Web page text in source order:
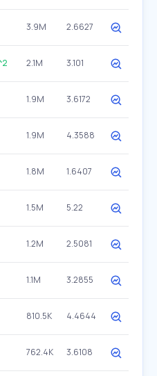
3.9M 2.6627
2 2.1M 3.101
1.9M 3.6172
1.9M 4.3588
1.8M 1.6407
1.5M 5.22
1.2M 2.5081
1.1M 3.2855
810.5K 4.4644
762.4K 3.6108